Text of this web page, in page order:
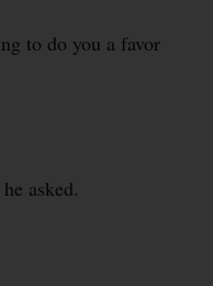
to do you a favor
asked.